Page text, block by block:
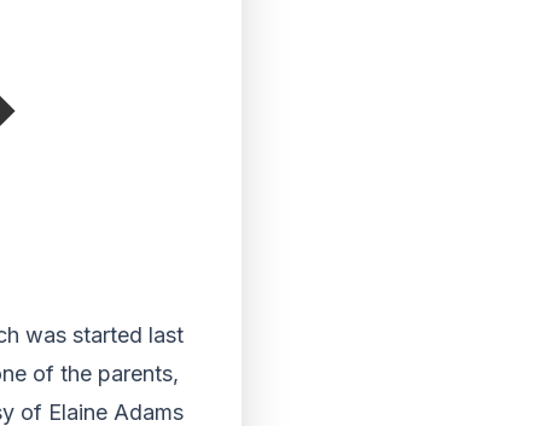
was started last
of the parents,
of Elaine Adams